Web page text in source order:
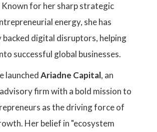
for her sharp strategic
energy, she has
digital disruptors, helping
successful global businesses.
launchedAriadne Capital, an
firm with a bold mission to
as the driving force of
Her belief in "ecosystem